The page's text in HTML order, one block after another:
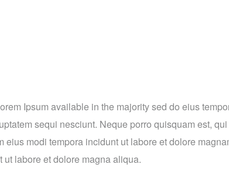
Ipsum available in the majority sed do eius
sequi nesciunt. Neque porro quisquam est,
modi tempora incidunt ut labore et dolore
labore et dolore magna aliqua.